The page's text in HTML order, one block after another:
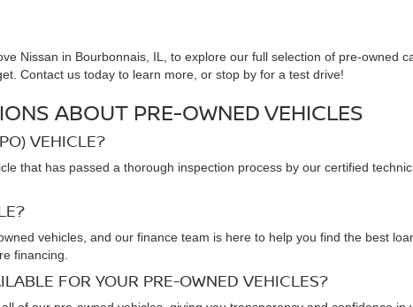
Nissan in Bourbonnais, IL, to explore our full selection of pre-owned
Contact us today to learn more, or stop by for a test drive!
ABOUT PRE-OWNED VEHICLES
VEHICLE?
that has passed a thorough inspection process by our certified
vehicles, and our finance team is here to help you find the best
financing.
FOR YOUR PRE-OWNED VEHICLES?